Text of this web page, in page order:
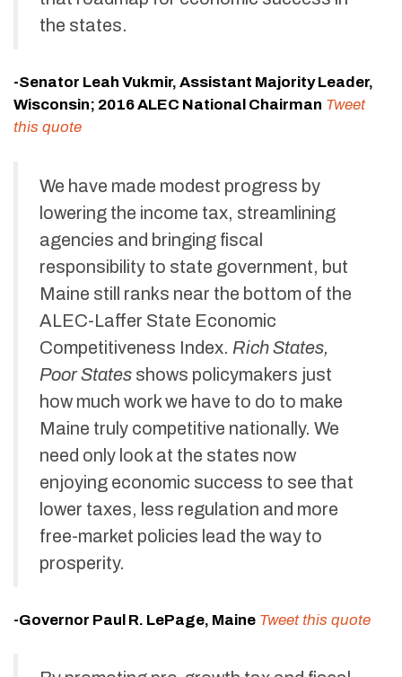
the states.
-Senator Leah Vukmir, Assistant Majority Leader,
Wisconsin; 2016 ALEC National Chairman Tweet
this quote
We have made modest progress by
lowering the income tax, streamlining
agencies and bringing fiscal
responsibility to state government, but
Maine still ranks near the bottom of the
ALEC-Laffer State Economic
Competitiveness Index. Rich States,
Poor States shows policymakers just
how much work we have to do to make
Maine truly competitive nationally. We
need only look at the states now
enjoying economic success to see that
lower taxes, less regulation and more
free-market policies lead the way to
prosperity.
-Governor Paul R. LePage, Maine Tweet this quote